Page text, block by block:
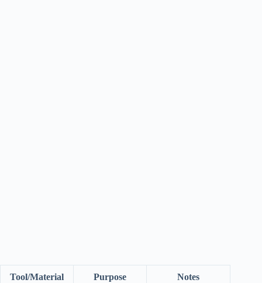
Tool/Material Purpose Notes